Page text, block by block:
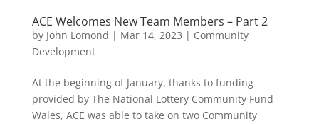
ACE Welcomes New Team Members – Part 2
by John Lomond | Mar 14, 2023 | Community
Development
At the beginning of January, thanks to funding
provided by The National Lottery Community Fund
Wales, ACE was able to take on two Community